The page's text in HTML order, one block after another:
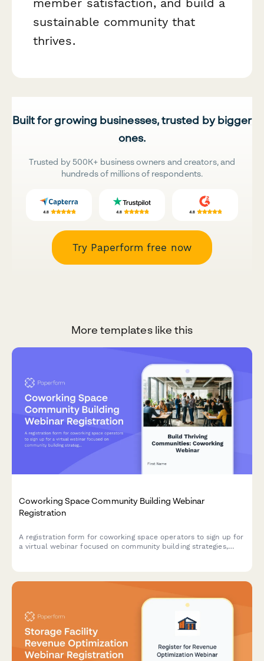
sustainable community that
thrives.
Built for growing businesses, trusted by bigger
ones.
Trusted by 500K+ business owners and creators, and
hundreds of millions of respondents.
Try Paperform free now
More templates like this
Coworking Space Community Building Webinar
Registration
A registration form for coworking space operators to sign up for
a virtual webinar focused on community building strategies,